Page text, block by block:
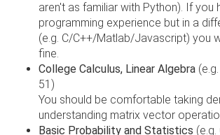
aren't as familiar with Python). If you
programming experience but in a
(e.g. C/C++/Matlab/Javascript) you
fine.
College Calculus, Linear Algebra
51)
You should be comfortable taking
understanding matrix vector
Basic Probability and Statistics